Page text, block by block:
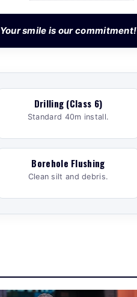
Your smile is our commitment!
Drilling (Class 6)
Standard 40m install.
Borehole Flushing
Clean silt and debris.